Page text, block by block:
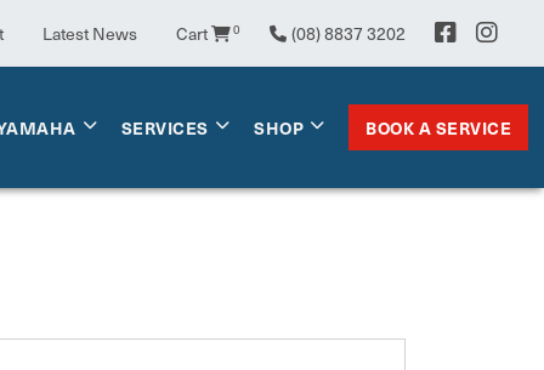
Latest News Cart 0 (08) 8837 3202
SERVICES SHOP BOOK A SERVICE